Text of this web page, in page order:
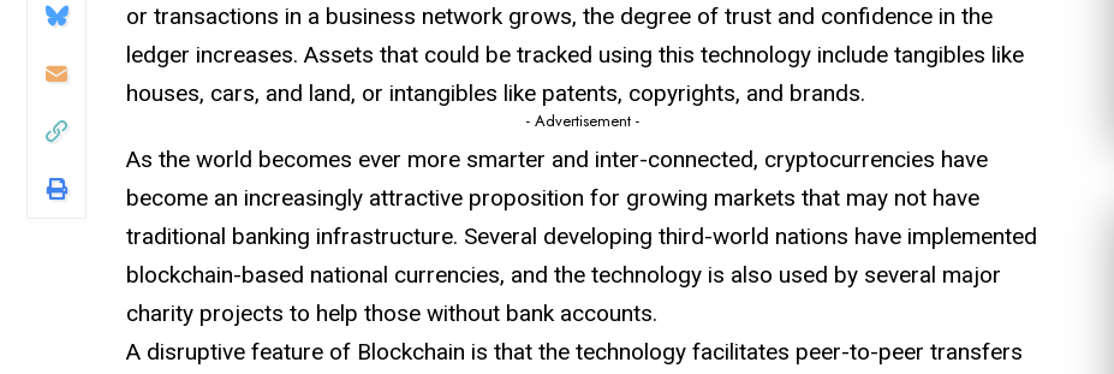
or transactions in a business network grows, the degree of trust and confidence in the
ledger increases. Assets that could be tracked using this technology include tangibles like
houses, cars, and land, or intangibles like patents, copyrights, and brands.
- Advertisement -
As the world becomes ever more smarter and inter-connected, cryptocurrencies have
become an increasingly attractive proposition for growing markets that may not have
traditional banking infrastructure. Several developing third-world nations have implemented
blockchain-based national currencies, and the technology is also used by several major
charity projects to help those without bank accounts.
A disruptive feature of Blockchain is that the technology facilitates peer-to-peer transfers